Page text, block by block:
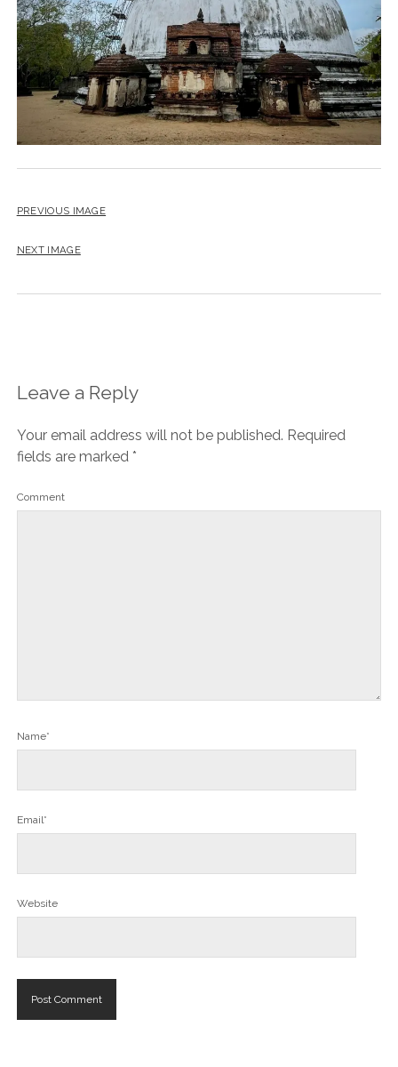
PREVIOUS IMAGE
NEXT IMAGE
Leave a Reply
Your email address will not be published. Required
fields are marked *
Comment
Name*
Email*
Website